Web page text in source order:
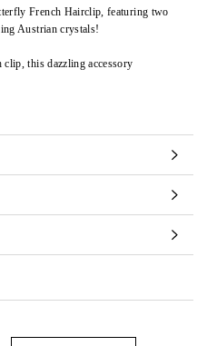
French Hairclip, featuring two
Austrian crystals!
clip, this dazzling accessory